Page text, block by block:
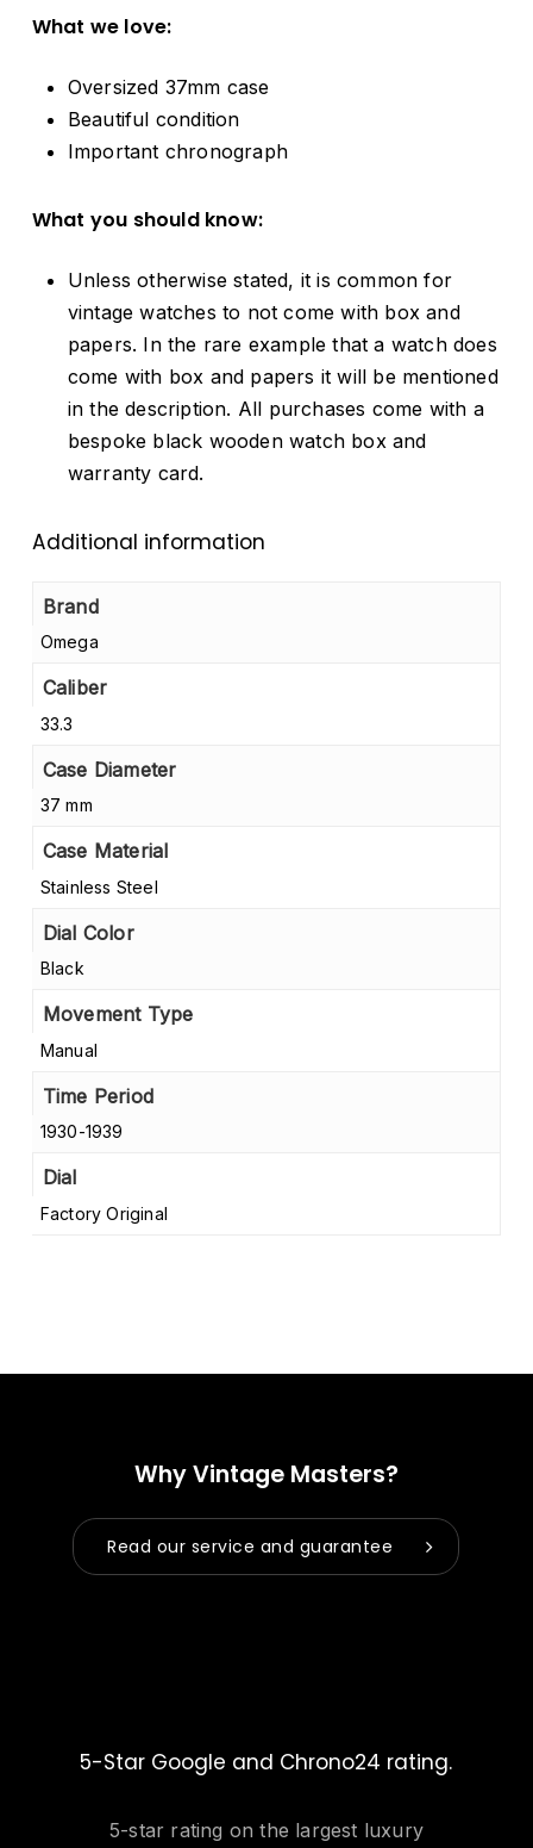
What we love:
Oversized 37mm case
Beautiful condition
Important chronograph
What you should know:
Unless otherwise stated, it is common for
vintage watches to not come with box and
papers. In the rare example that a watch does
come with box and papers it will be mentioned
in the description. All purchases come with a
bespoke black wooden watch box and
warranty card.
Additional information
Brand
Omega
Caliber
33.3
Case Diameter
37 mm
Case Material
Stainless Steel
Dial Color
Black
Movement Type
Manual
Time Period
1930-1939
Dial
Factory Original
Why Vintage Masters?
Read our service and guarantee
5-Star Google and Chrono24 rating.
5-star rating on the largest luxury